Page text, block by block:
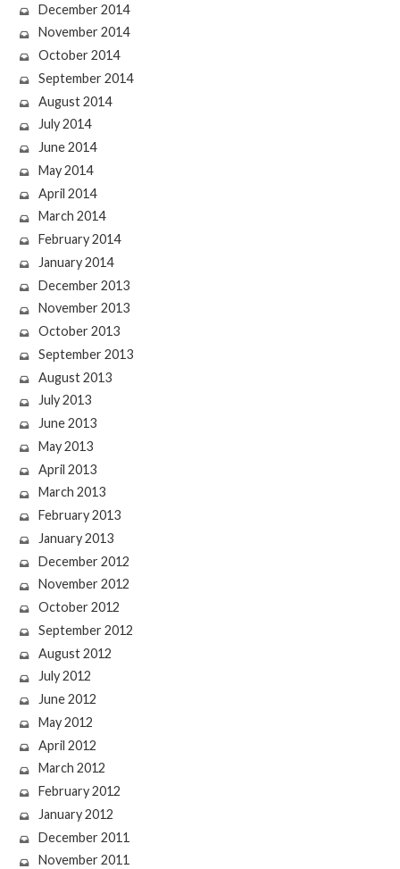
December 2014
November 2014
October 2014
September 2014
August 2014
July 2014
June 2014
May 2014
April 2014
March 2014
February 2014
January 2014
December 2013
November 2013
October 2013
September 2013
August 2013
July 2013
June 2013
May 2013
April 2013
March 2013
February 2013
January 2013
December 2012
November 2012
October 2012
September 2012
August 2012
July 2012
June 2012
May 2012
April 2012
March 2012
February 2012
January 2012
December 2011
November 2011